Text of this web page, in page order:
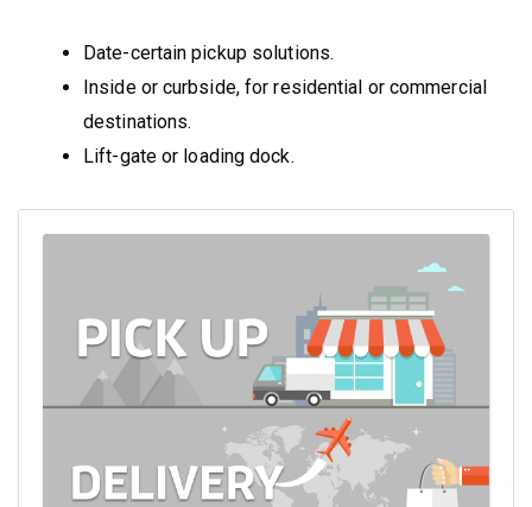
Date-certain pickup solutions.
Inside or curbside, for residential or commercial
destinations.
Lift-gate or loading dock.